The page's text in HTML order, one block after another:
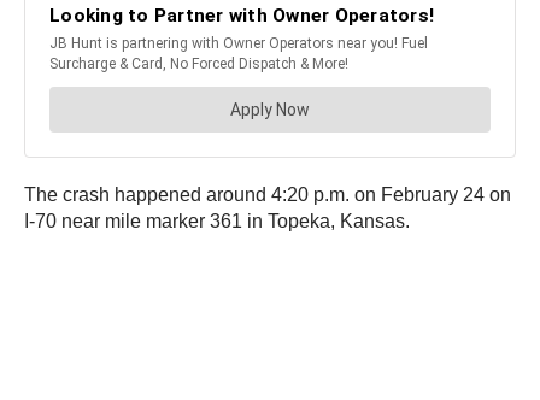
The crash happened around 4:20 p.m. on February 24 on
I-70 near mile marker 361 in Topeka, Kansas.